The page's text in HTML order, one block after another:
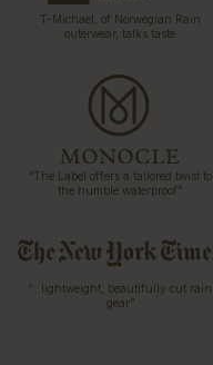
T-Michael, of Norwegian Rain
outerwear, talks taste
“The Label offers a tailored twist to
the humble waterproof”
“…lightweight, beautifully cut rain
gear”